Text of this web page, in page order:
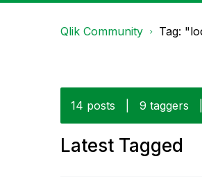
Qlik Community Tag:
14 posts 9 taggers
Latest Tagged